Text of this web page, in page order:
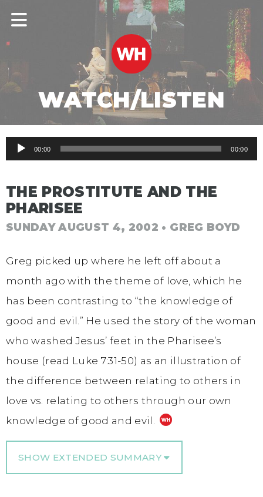
WATCH/LISTEN
Audio00:00 00:00
THE PROSTITUTE AND THE
PHARISEE
SUNDAY AUGUST 4, 2002 • GREG BOYD
Greg picked up where he left off about a
month ago with the theme of love, which he
has been contrasting to “the knowledge of
good and evil.” He used the story of the woman
who washed Jesus’ feet in the Pharisee’s
house (read Luke 7:31-50) as an illustration of
the difference between relating to others in
love vs. relating to others through our own
knowledge of good and evil.
SHOW EXTENDED SUMMARY